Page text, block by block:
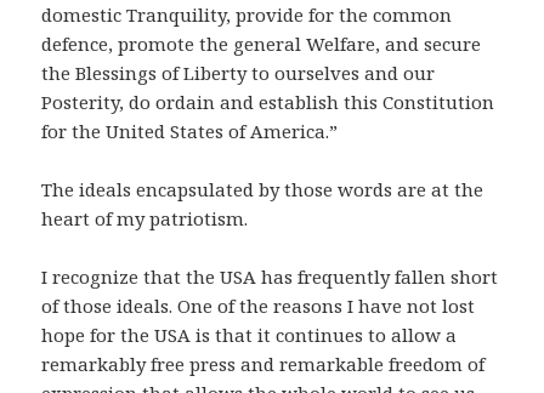
domestic Tranquility, provide for the common
defence, promote the general Welfare, and secure
the Blessings of Liberty to ourselves and our
Posterity, do ordain and establish this Constitution
for the United States of America.”
The ideals encapsulated by those words are at the
heart of my patriotism.
I recognize that the USA has frequently fallen short
of those ideals. One of the reasons I have not lost
hope for the USA is that it continues to allow a
remarkably free press and remarkable freedom of